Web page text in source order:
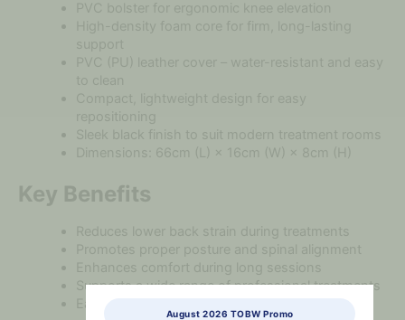
PVC bolster for ergonomic knee elevation
High-density foam core for firm, long-lasting
support
PVC (PU) leather cover – water-resistant and easy
to clean
Compact, lightweight design for easy
repositioning
Sleek black finish to suit modern treatment rooms
Dimensions: 66cm (L) × 16cm (W) × 8cm (H)
Key Benefits
Reduces lower back strain during treatments
Promotes proper posture and spinal alignment
Enhances comfort during long sessions
Supports a wide range of professional treatments
Easy to clean and maintain between clients
August 2026 TOBW Promo